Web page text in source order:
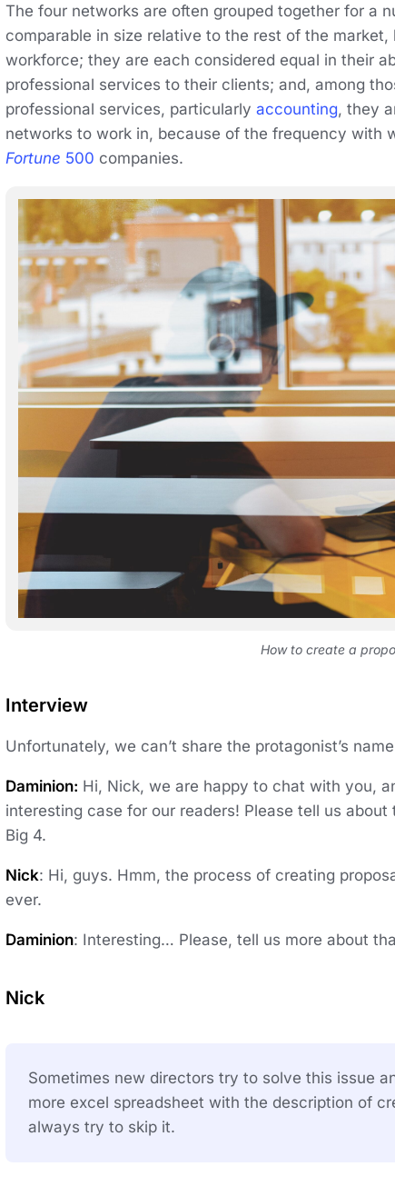
The four networks are often grouped together for a
comparable in size relative to the rest of the
workforce; they are each considered equal in their
professional services to their clients; and, among
professional services, particularly accounting, they
networks to work in, because of the frequency with
Fortune 500 companies.
How to create a
Interview
Unfortunately, we can’t share the protagonist’s
Daminion: Hi, Nick, we are happy to chat with you,
interesting case for our readers! Please tell us
Big 4.
Nick: Hi, guys. Hmm, the process of creating
ever.
Daminion: Interesting… Please, tell us more about
Nick
Sometimes new directors try to solve this issue
more excel spreadsheet with the description of
always try to skip it.